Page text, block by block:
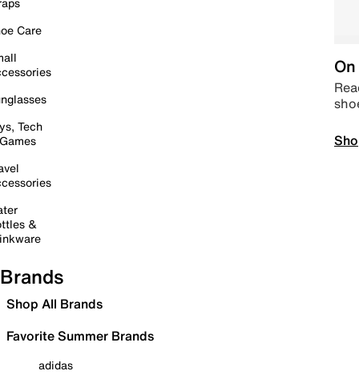
Care
Tech
&
Brands
Shop All Brands
Favorite Summer Brands
adidas